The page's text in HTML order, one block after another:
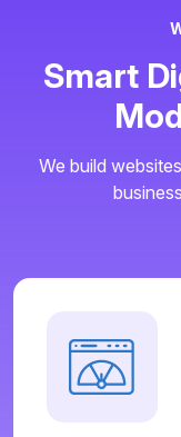
Smart Di
Mo
We build